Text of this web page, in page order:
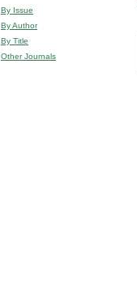
By Issue
By Author
By Title
Other Journals